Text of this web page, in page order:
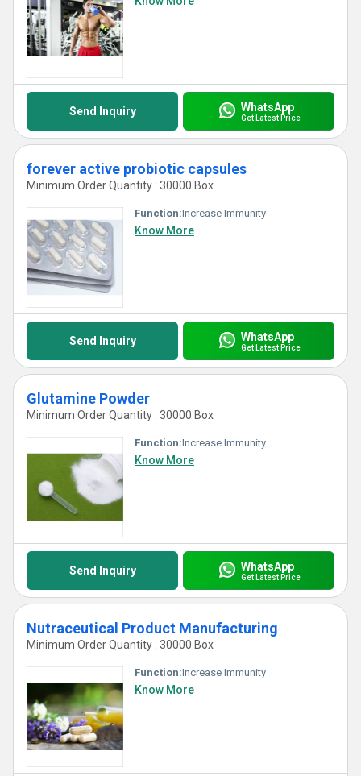
Send Inquiry WhatsApp
Get Latest Price
forever active probiotic capsules
Minimum Order Quantity : 30000 Box
Function:Increase Immunity
Know More
Send Inquiry WhatsApp
Get Latest Price
Glutamine Powder
Minimum Order Quantity : 30000 Box
Function:Increase Immunity
Know More
Send Inquiry WhatsApp
Get Latest Price
Nutraceutical Product Manufacturing
Minimum Order Quantity : 30000 Box
Function:Increase Immunity
Know More